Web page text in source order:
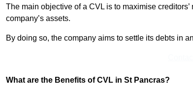
The main objective of a CVL is to maximise
company’s assets.
By doing so, the company aims to settle its debts in
What are the Benefits of CVL in St Pancras?